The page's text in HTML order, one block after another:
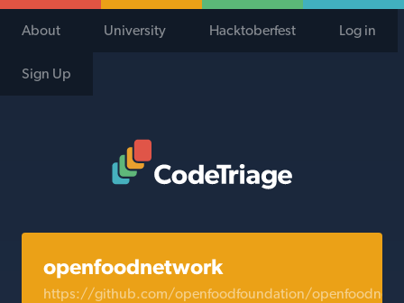
About University Hacktoberfest Log in
Sign Up
openfoodnetwork
https://github.com/openfoodfoundation/